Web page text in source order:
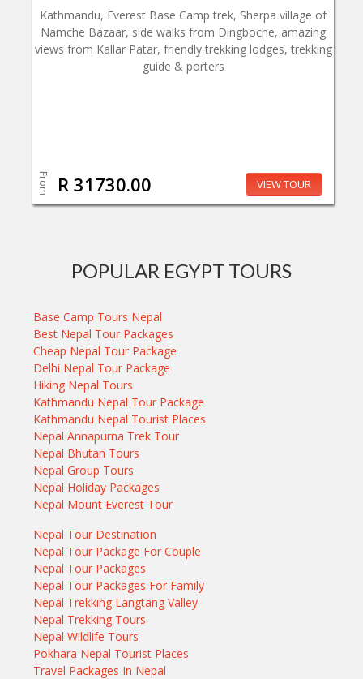
Kathmandu, Everest Base Camp trek, Sherpa village of
Namche Bazaar, side walks from Dingboche, amazing
views from Kallar Patar, friendly trekking lodges, trekking
guide & porters
From R 31730.00 VIEW TOUR
POPULAR EGYPT TOURS
Base Camp Tours Nepal
Best Nepal Tour Packages
Cheap Nepal Tour Package
Delhi Nepal Tour Package
Hiking Nepal Tours
Kathmandu Nepal Tour Package
Kathmandu Nepal Tourist Places
Nepal Annapurna Trek Tour
Nepal Bhutan Tours
Nepal Group Tours
Nepal Holiday Packages
Nepal Mount Everest Tour
Nepal Tour Destination
Nepal Tour Package For Couple
Nepal Tour Packages
Nepal Tour Packages For Family
Nepal Trekking Langtang Valley
Nepal Trekking Tours
Nepal Wildlife Tours
Pokhara Nepal Tourist Places
Travel Packages In Nepal